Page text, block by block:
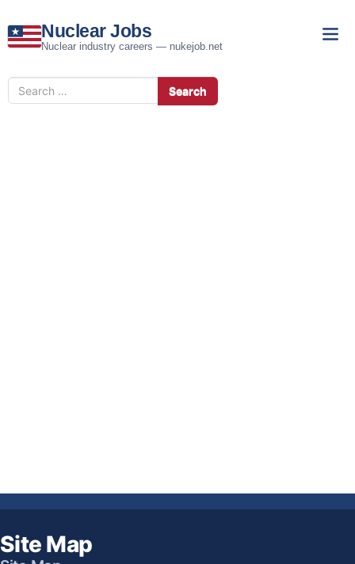
Nuclear Jobs
Nuclear industry careers — nukejob.net
Search
for
Search
Site Map